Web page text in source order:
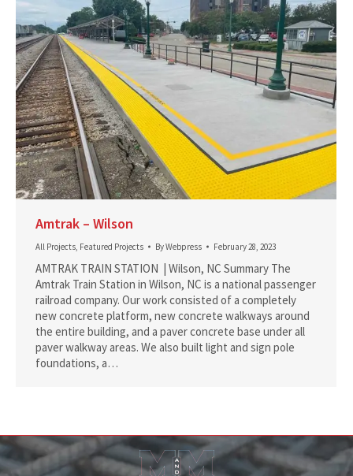
Amtrak – Wilson
All Projects, Featured Projects ByWebpress February 28, 2023
AMTRAK TRAIN STATION | Wilson, NC Summary The
Amtrak Train Station in Wilson, NC is a national passenger
railroad company. Our work consisted of a completely
new concrete platform, new concrete walkways around
the entire building, and a paver concrete base under all
paver walkway areas. We also built light and sign pole
foundations, a…